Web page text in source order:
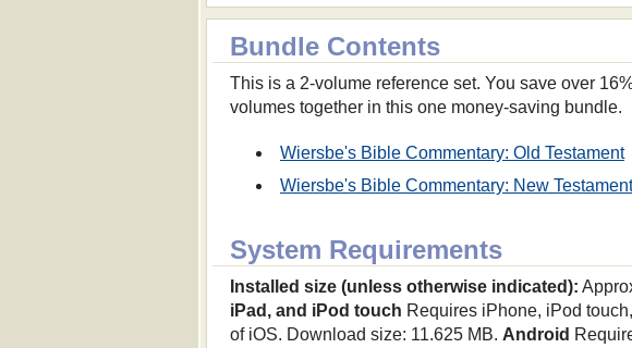
Bundle Contents
This is a 2-volume reference set. You save over
volumes together in this one money-saving bundle.
Wiersbe's Bible Commentary: Old Testament
Wiersbe's Bible Commentary: New Testament
System Requirements
Installed size (unless otherwise indicated):
iPad, and iPod touch Requires iPhone, iPod
of iOS. Download size: 11.625 MB. Android